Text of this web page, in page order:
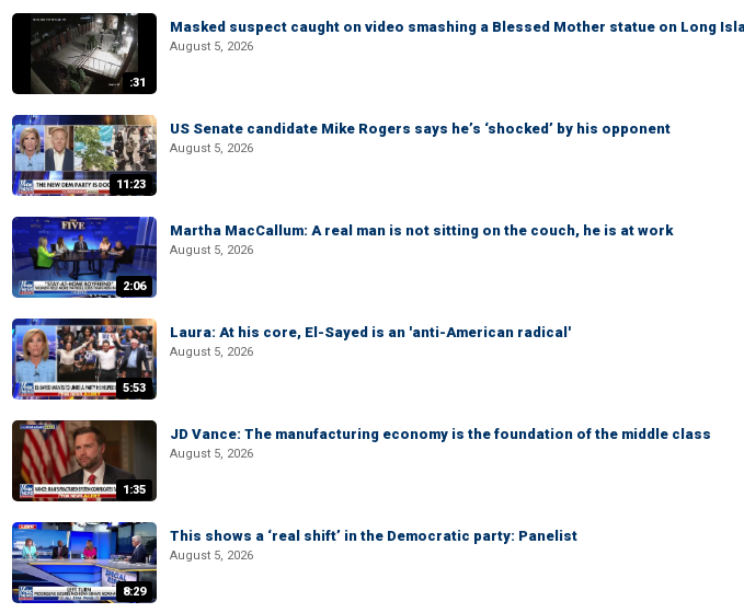
:31
Masked suspect caught on video smashing a Blessed Mother statue on Long
August 5, 2026
11:23
US Senate candidate Mike Rogers says he’s ‘shocked’ by his opponent
August 5, 2026
2:06
Martha MacCallum: A real man is not sitting on the couch, he is at work
August 5, 2026
5:53
Laura: At his core, El-Sayed is an 'anti-American radical'
August 5, 2026
1:35
JD Vance: The manufacturing economy is the foundation of the middle class
August 5, 2026
8:29
This shows a ‘real shift’ in the Democratic party: Panelist
August 5, 2026